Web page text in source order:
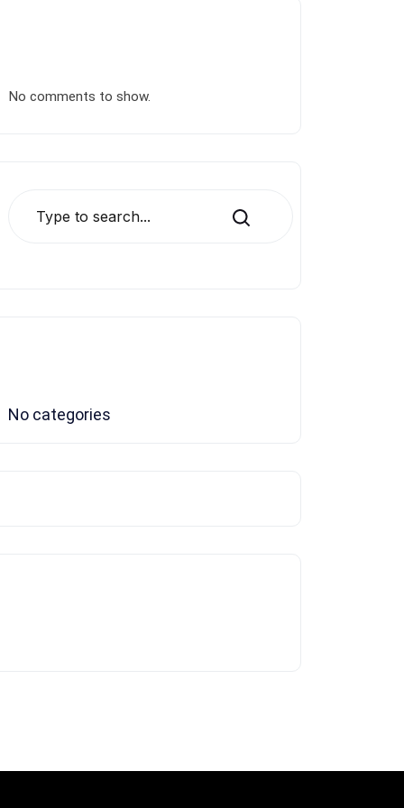
No comments to show.
Search
No categories